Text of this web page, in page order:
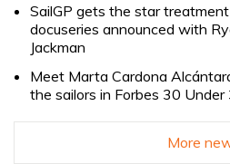
SailGP gets the star
docuseries announced with
Jackman
Meet Marta Cardona
the sailors in Forbes 30 Under
More